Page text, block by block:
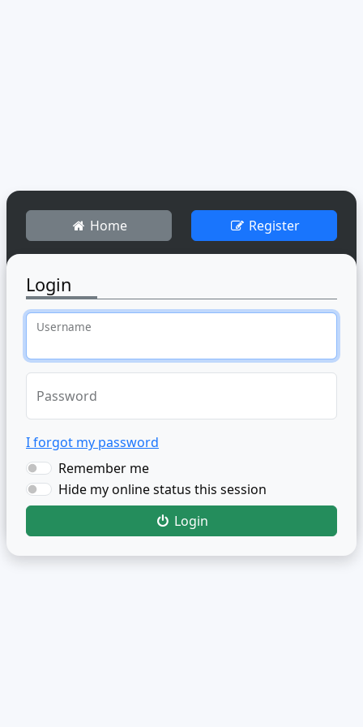
Home Register
Login
Username
Password
I forgot my password
Remember me
Hide my online status this session
Login